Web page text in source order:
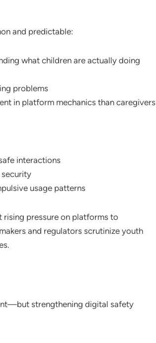
and predictable:
what children are actually doing
problems
in platform mechanics than caregivers
interactions
usage patterns
rising pressure on platforms to
and regulators scrutinize youth
strengthening digital safety